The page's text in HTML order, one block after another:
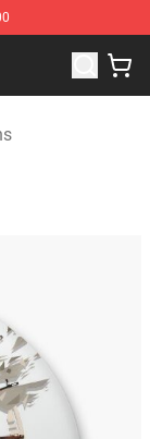
Store